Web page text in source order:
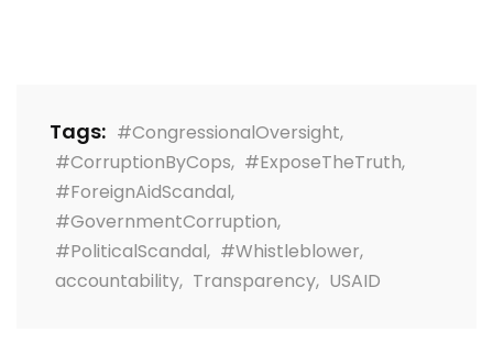
Tags: #CongressionalOversight,
#CorruptionByCops, #ExposeTheTruth,
#ForeignAidScandal,
#GovernmentCorruption,
#PoliticalScandal, #Whistleblower,
accountability, Transparency, USAID